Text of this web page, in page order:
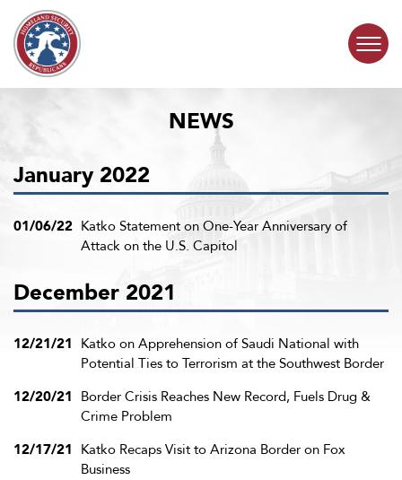
Skip to content
COMMITTEE ACTIVITY
SUBCOMMITTEES
ABOUT
NEWS
January 2022
01/06/22 Katko Statement on One-Year Anniversary of
Attack on the U.S. Capitol
December 2021
12/21/21 Katko on Apprehension of Saudi National with
Potential Ties to Terrorism at the Southwest Border
12/20/21 Border Crisis Reaches New Record, Fuels Drug &
Crime Problem
12/17/21 Katko Recaps Visit to Arizona Border on Fox
Business